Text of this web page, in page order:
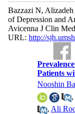
Bazzazi N,
of Depression and
Avicenna J Clin
URL: http://
Patients
Nooshin
,Ali